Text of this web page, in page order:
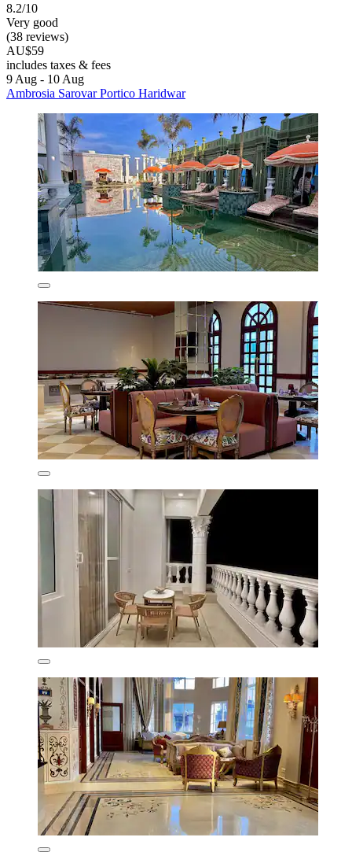
8.2/10
Very good
(38 reviews)
AU$59
includes taxes & fees
9 Aug - 10 Aug
Ambrosia Sarovar Portico Haridwar